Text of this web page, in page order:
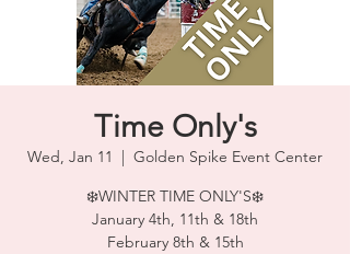
Time Only's
Wed, Jan 11
  |
Golden Spike Event Center
❄️WINTER TIME ONLY'S❄️
January 4th, 11th & 18th
February 8th & 15th